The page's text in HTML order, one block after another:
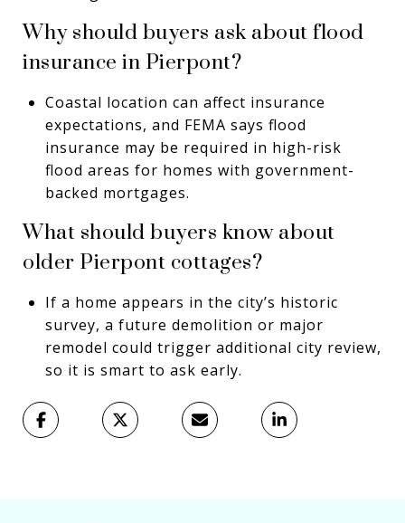
Why should buyers ask about flood
insurance in Pierpont?
Coastal location can affect insurance
expectations, and FEMA says flood
insurance may be required in high-risk
flood areas for homes with government-
backed mortgages.
What should buyers know about
older Pierpont cottages?
If a home appears in the city’s historic
survey, a future demolition or major
remodel could trigger additional city review,
so it is smart to ask early.